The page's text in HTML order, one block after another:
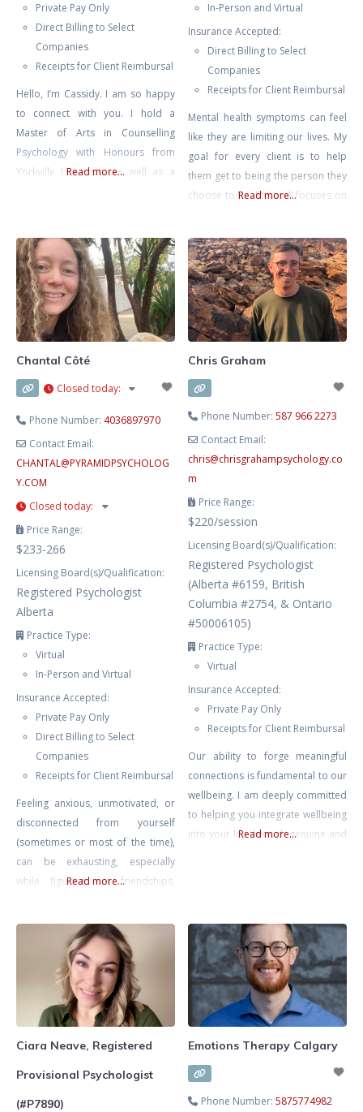
Private Pay Only
Direct Billing to Select
Companies
Receipts for Client Reimbursal
Hello, I’m Cassidy. I am so happy
to connect with you. I hold a
Master of Arts in Counselling
Psychology with Honours from
Yorkville University as well as a
Emotion Focused Therapy,
Acceptance and Commitment
Therapy, and Gottman Bringing
Baby Home. I am certified in Crisis
Intervention,
Read more...
In-Person and Virtual
Insurance Accepted:
Direct Billing to Select
Companies
Receipts for Client Reimbursal
Mental health symptoms can feel
like they are limiting our lives. My
goal for every client is to help
them get to being the person they
choose to be. My work focuses on
their lives. I work primarily with
obsessive compulsive disorder,
trauma, chronic pain, anxiety,
stress, and
Read more...
Chantal Côté
Closed today:
Phone Number: 4036897970
Contact Email:
CHANTAL@PYRAMIDPSYCHOLOG
Y.COM
Closed today:
Price Range:
$233-266
Licensing Board(s)/Qualification:
Registered Psychologist
Alberta
Practice Type:
Virtual
In-Person and Virtual
Insurance Accepted:
Private Pay Only
Direct Billing to Select
Companies
Receipts for Client Reimbursal
Feeling anxious, unmotivated, or
disconnected from yourself
(sometimes or most of the time),
can be exhausting, especially
while figuring out friendships,
the teen and young adult years. I
offer compassionate, trauma-
informed therapy for teen girls
and emerging adults who want to
feel calmer, more connected, and
Read more...
Chris Graham
Phone Number:587 966 2273
Contact Email:
chris@chrisgrahampsychology.co
m
Price Range:
$220/session
Licensing Board(s)/Qualification:
Registered Psychologist
(Alberta #6159, British
Columbia #2754, & Ontario
#50006105)
Practice Type:
Virtual
Insurance Accepted:
Private Pay Only
Receipts for Client Reimbursal
Our ability to forge meaningful
connections is fundamental to our
wellbeing. I am deeply committed
to helping you integrate wellbeing
into your life through genuine and
aspirations, and I am here to
assist you in shaping the life you
envision.
Read more...
Ciara Neave, Registered
Provisional Psychologist
(#P7890)
Emotions Therapy Calgary
Phone Number:5875774982